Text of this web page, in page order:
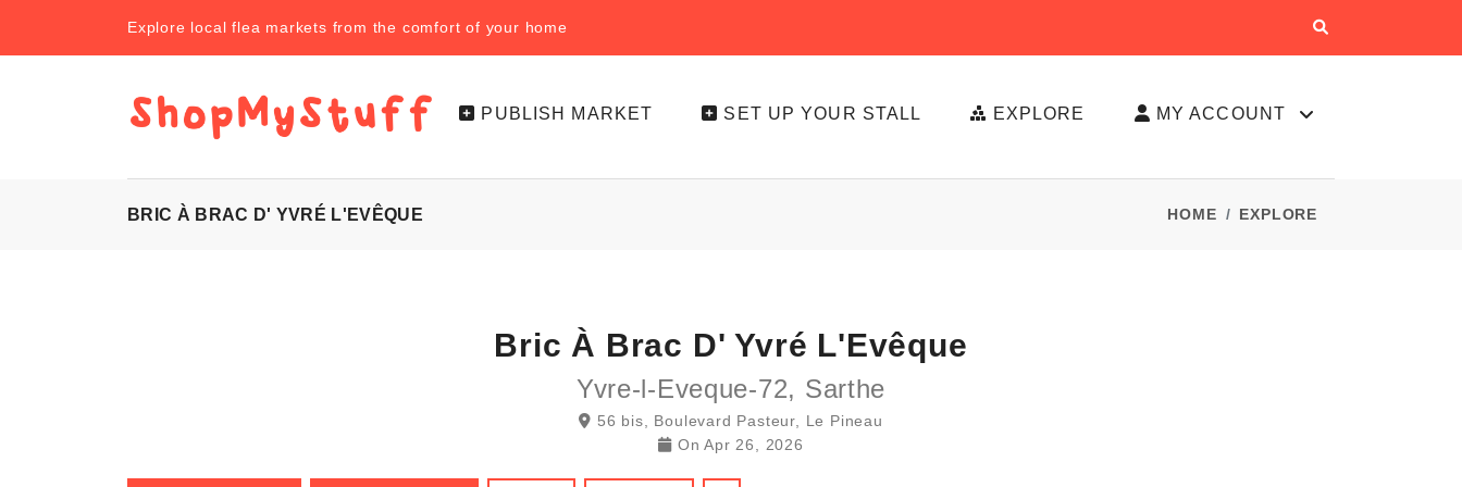
Explore local flea markets from the comfort of your home
PUBLISH MARKET SET UP YOUR STALL EXPLORE MY ACCOUNT
BRIC À BRAC D' YVRÉ L'EVÊQUE HOME EXPLORE
Bric À Brac D' Yvré L'Evêque
Yvre-l-Eveque-72, Sarthe
56 bis, Boulevard Pasteur, Le Pineau
On Apr 26, 2026